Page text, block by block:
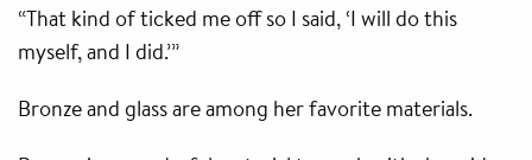
“That kind of ticked me off so I said, ‘I will do this
myself, and I did.’”
Bronze and glass are among her favorite materials.